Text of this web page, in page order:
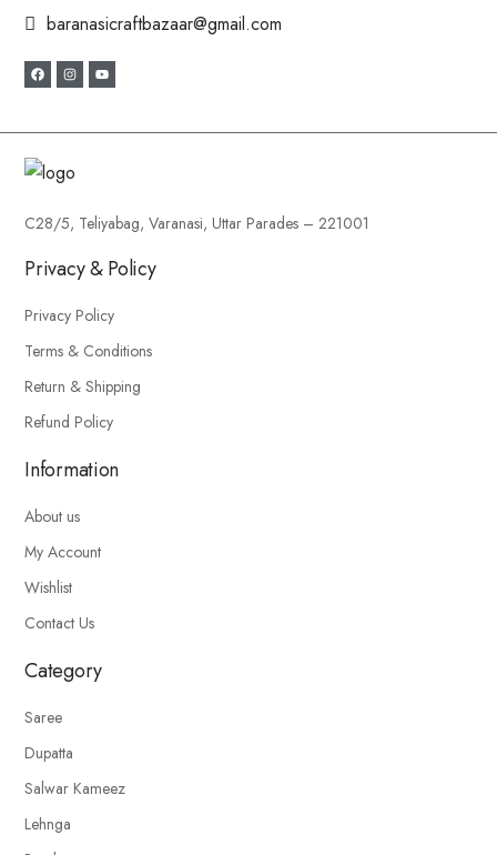
baranasicraftbazaar@gmail.com
C28/5, Teliyabag, Varanasi, Uttar Parades – 221001
Privacy & Policy
Privacy Policy
Terms & Conditions
Return & Shipping
Refund Policy
Information
About us
My Account
Wishlist
Contact Us
Category
Saree
Dupatta
Salwar Kameez
Lehnga